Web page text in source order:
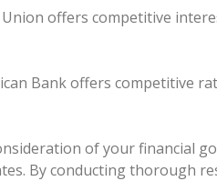
offers competitive
Bank offers competitive
of your financial
By conducting thorough